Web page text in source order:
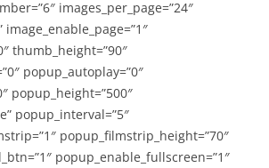
images_per_page=”24″
image_enable_page=”1″
thumb_height=”90″
popup_autoplay=”0″
popup_height=”500″
popup_interval=”5″
popup_filmstrip_height=”70″
popup_enable_fullscreen=”1″